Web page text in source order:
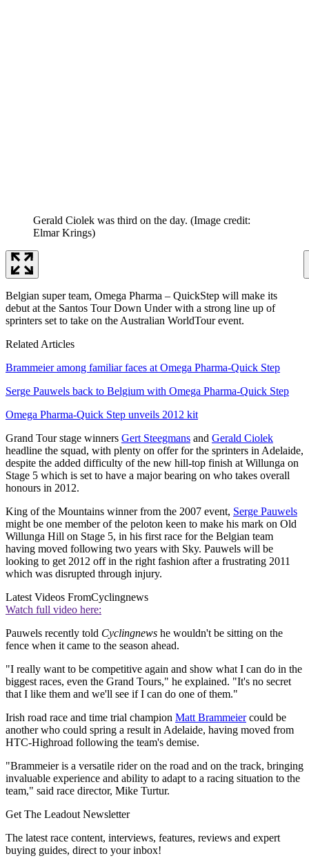
Gerald Ciolek was third on the day. (Image credit:
Elmar Krings)
Belgian super team, Omega Pharma – QuickStep will make its
debut at the Santos Tour Down Under with a strong line up of
sprinters set to take on the Australian WorldTour event.
Related Articles
Brammeier among familiar faces at Omega Pharma-Quick Step
Serge Pauwels back to Belgium with Omega Pharma-Quick Step
Omega Pharma-Quick Step unveils 2012 kit
Grand Tour stage winners Gert Steegmans and Gerald Ciolek
headline the squad, with plenty on offer for the sprinters in Adelaide,
despite the added difficulty of the new hill-top finish at Willunga on
Stage 5 which is set to have a major bearing on who takes overall
honours in 2012.
King of the Mountains winner from the 2007 event, Serge Pauwels
might be one member of the peloton keen to make his mark on Old
Willunga Hill on Stage 5, in his first race for the Belgian team
having moved following two years with Sky. Pauwels will be
looking to get 2012 off in the right fashion after a frustrating 2011
which was disrupted through injury.
Latest Videos FromCyclingnews
Watch full video here:
Pauwels recently told Cyclingnews he wouldn't be sitting on the
fence when it came to the season ahead.
"I really want to be competitive again and show what I can do in the
biggest races, even the Grand Tours," he explained. "It's no secret
that I like them and we'll see if I can do one of them."
Irish road race and time trial champion Matt Brammeiercould be
another who could spring a result in Adelaide, having moved from
HTC-Highroad following the team's demise.
"Brammeier is a versatile rider on the road and on the track, bringing
invaluable experience and ability to adapt to a racing situation to the
team," said race director, Mike Turtur.
Get The Leadout Newsletter
The latest race content, interviews, features, reviews and expert
buying guides, direct to your inbox!